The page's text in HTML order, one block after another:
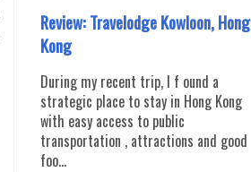
Review: Travelodge Kowloon, Hong
Kong
During my recent trip, I f ound a
strategic place to stay in Hong Kong
with easy access to public
transportation , attractions and good
foo...